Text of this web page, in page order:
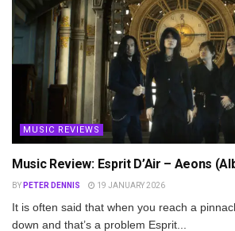
MUSIC REVIEWS
Music Review: Esprit D’Air – Aeons
BY PETER DENNIS 19 JANUARY 2026
It is often said that when you reach a
down and that’s a problem Esprit...